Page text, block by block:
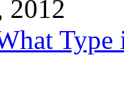
2012